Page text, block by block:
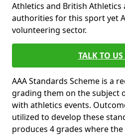
Athletics and British
authorities for this sport yet
volunteering sector.
TALK TO
AAA Standards Scheme is a
grading them on the subject
with athletics events.
utilized to develop these
produces 4 grades where